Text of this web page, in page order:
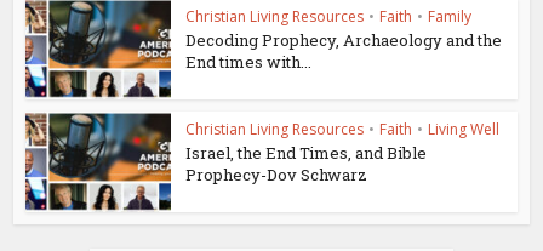
Christian Living Resources • Faith • Family
Decoding Prophecy, Archaeology and the
End times with...
Christian Living Resources • Faith • Living Well
Israel, the End Times, and Bible
Prophecy-Dov Schwarz